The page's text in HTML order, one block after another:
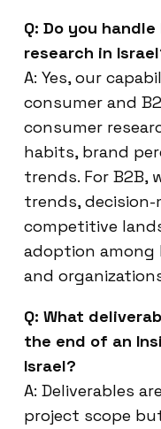
Q: Do you
research in
A: Yes, our
consumer and
consumer
habits, brand
trends. For B2B,
trends, decision-
competitive
adoption among
and
Q: What
the end of an
Israel?
A: Deliverables
project scope